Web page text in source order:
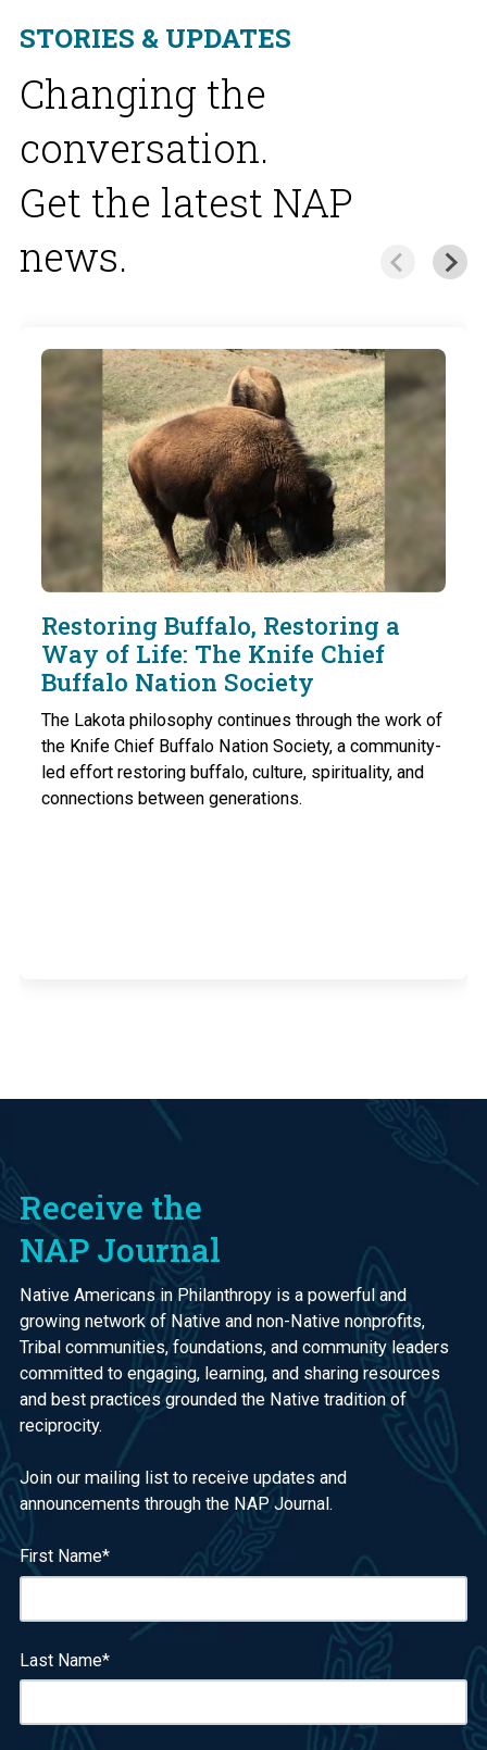
STORIES & UPDATES
Changing the
conversation.
Get the latest NAP
news.
Restoring Buffalo, Restoring a
Way of Life: The Knife Chief
Buffalo Nation Society
The Lakota philosophy continues through the work of
the Knife Chief Buffalo Nation Society, a community-
led effort restoring buffalo, culture, spirituality, and
connections between generations.
Receive the
NAP Journal
Native Americans in Philanthropy is a powerful and
growing network of Native and non-Native nonprofits,
Tribal communities, foundations, and community leaders
committed to engaging, learning, and sharing resources
and best practices grounded the Native tradition of
reciprocity.
Join our mailing list to receive updates and
announcements through the NAP Journal.
First Name*
Last Name*